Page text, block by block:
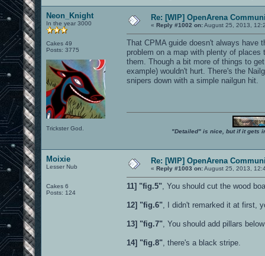
Neon_Knight
In the year 3000
Cakes 49
Posts: 3775
Trickster God.
Re: [WIP] OpenArena
« Reply #1002 on:August 25, 2013,
That CPMA guide doesn't always have
problem on a map with plenty of
them. Though a bit more of things to
example) wouldn't hurt. There's the
snipers down with a simple nailgun hit.
"Detailed" is nice, but if it gets
Moixie
Lesser Nub
Cakes 6
Posts: 124
Re: [WIP] OpenArena
« Reply #1003 on:August 25, 2013,
11] "fig.5" , You should cut the wood
12] "fig.6" , I didn't remarked it at first,
13] "fig.7" , You should add pillars
14] "fig.8" , there's a black stripe.